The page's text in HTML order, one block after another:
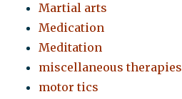
Martial arts
Medication
Meditation
miscellaneous therapies
motor tics